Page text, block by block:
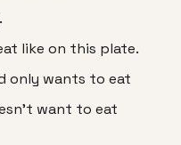
like on this plate.
only wants to eat
want to eat